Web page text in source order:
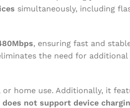
simultaneously, including
, ensuring fast and
the need for
home use. Additionally, it
not support device